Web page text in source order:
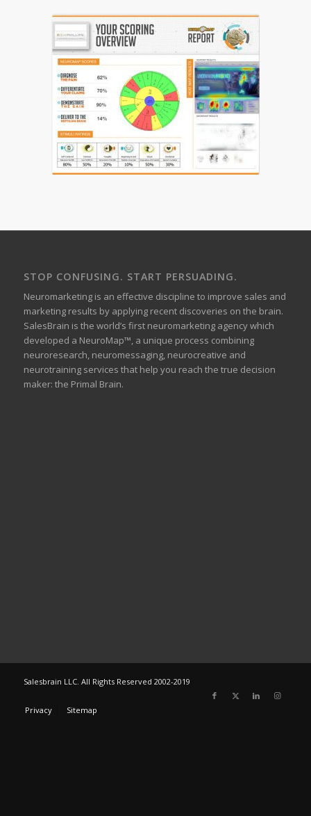
STOP CONFUSING. START PERSUADING.
Neuromarketing is an effective discipline to improve sales and
marketing results by applying recent discoveries on the brain.
SalesBrain is the world’s first neuromarketing agency which
developed a NeuroMap™, a unique process combining
neuroresearch, neuromessaging, neurocreative and
neurotraining services that help you reach the true decision
maker: the Primal Brain.
Salesbrain LLC. All Rights Reserved 2002-2019
Privacy Sitemap